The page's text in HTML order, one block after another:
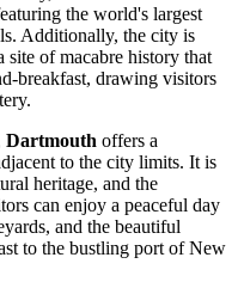
the world's largest
Additionally, the city is
of macabre history that
breakfast, drawing visitors
Dartmouth offers a
to the city limits. It is
heritage, and the
can enjoy a peaceful day
and the beautiful
to the bustling port of New